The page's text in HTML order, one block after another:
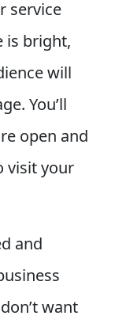
service
is bright,
will
You’ll
open and
visit your
and
want